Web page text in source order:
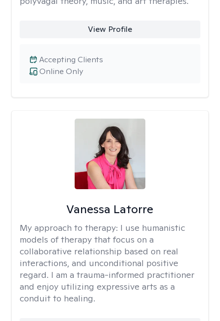
View Profile
Online Only
Accepting Clients
Vanessa Latorre
My approach to therapy: I use humanistic
models of therapy that focus on a
collaborative relationship based on real
interactions, and unconditional positive
regard. I am a trauma-informed practitioner
and enjoy utilizing expressive arts as a
conduit to healing.